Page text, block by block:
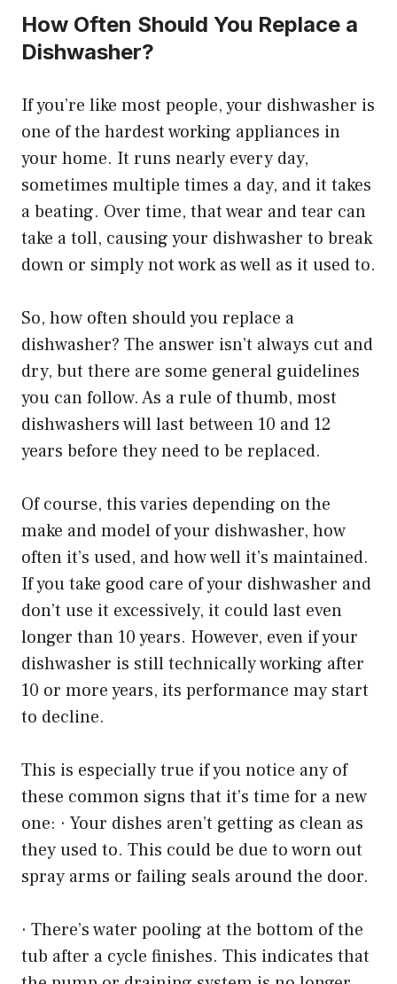
How Often Should You Replace a
Dishwasher?
If you’re like most people, your dishwasher is
one of the hardest working appliances in
your home. It runs nearly every day,
sometimes multiple times a day, and it takes
a beating. Over time, that wear and tear can
take a toll, causing your dishwasher to break
down or simply not work as well as it used to.
So, how often should you replace a
dishwasher? The answer isn’t always cut and
dry, but there are some general guidelines
you can follow. As a rule of thumb, most
dishwashers will last between 10 and 12
years before they need to be replaced.
Of course, this varies depending on the
make and model of your dishwasher, how
often it’s used, and how well it’s maintained.
If you take good care of your dishwasher and
don’t use it excessively, it could last even
longer than 10 years. However, even if your
dishwasher is still technically working after
10 or more years, its performance may start
to decline.
This is especially true if you notice any of
these common signs that it’s time for a new
one: · Your dishes aren’t getting as clean as
they used to. This could be due to worn out
spray arms or failing seals around the door.
· There’s water pooling at the bottom of the
tub after a cycle finishes. This indicates that